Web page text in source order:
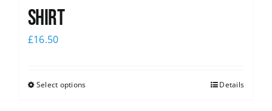
Shirt
£16.50
Select options Details